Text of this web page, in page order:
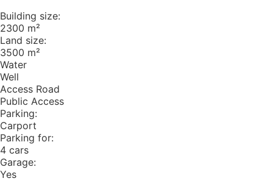
Building size:
2300 m²
Land size:
3500 m²
Water
Well
Access Road
Public Access
Parking:
Carport
Parking for:
4 cars
Garage:
Yes